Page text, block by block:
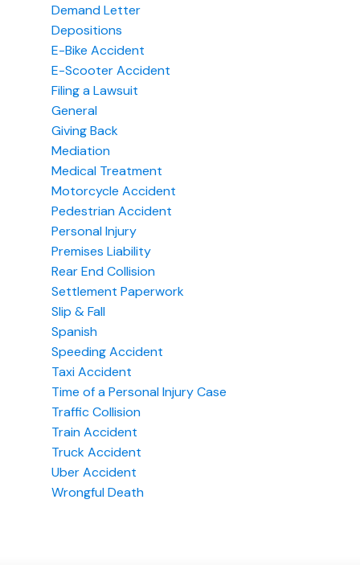
Demand Letter
Depositions
E-Bike Accident
E-Scooter Accident
Filing a Lawsuit
General
Giving Back
Mediation
Medical Treatment
Motorcycle Accident
Pedestrian Accident
Personal Injury
Premises Liability
Rear End Collision
Settlement Paperwork
Slip & Fall
Spanish
Speeding Accident
Taxi Accident
Time of a Personal Injury Case
Traffic Collision
Train Accident
Truck Accident
Uber Accident
Wrongful Death